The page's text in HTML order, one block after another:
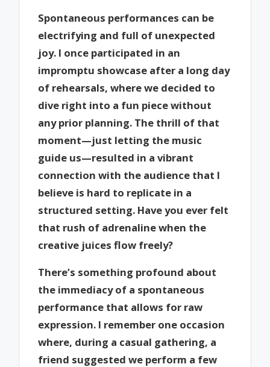
Spontaneous performances can be
electrifying and full of unexpected
joy. I once participated in an
impromptu showcase after a long day
of rehearsals, where we decided to
dive right into a fun piece without
any prior planning. The thrill of that
moment—just letting the music
guide us—resulted in a vibrant
connection with the audience that I
believe is hard to replicate in a
structured setting. Have you ever felt
that rush of adrenaline when the
creative juices flow freely?
There’s something profound about
the immediacy of a spontaneous
performance that allows for raw
expression. I remember one occasion
where, during a casual gathering, a
friend suggested we perform a few